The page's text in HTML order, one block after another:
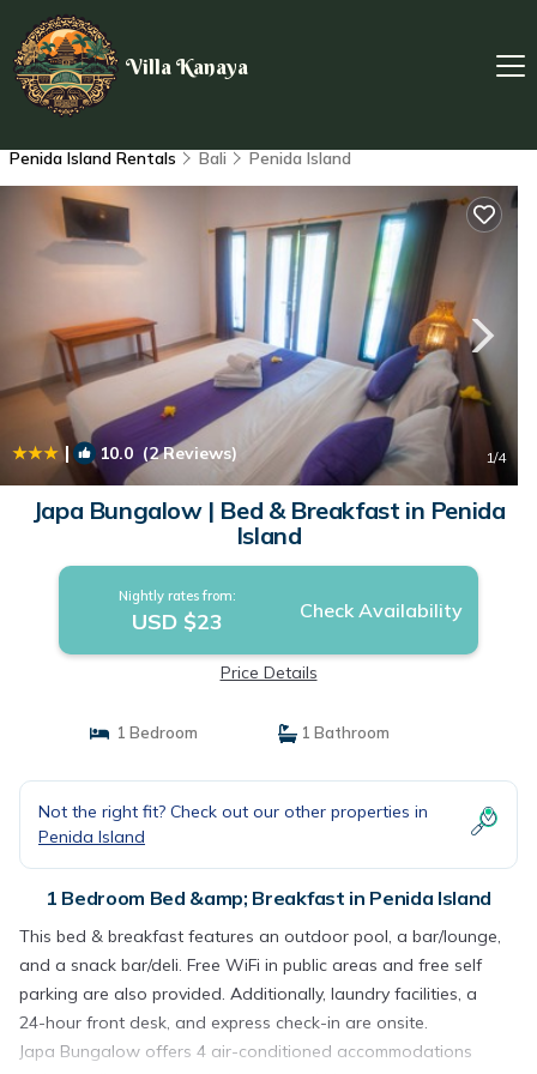
Villa Kanaya
Penida Island Rentals Bali Penida Island
| 10.0 (2 Reviews) 1/4
Japa Bungalow | Bed & Breakfast in Penida
Island
Nightly rates from:
USD $23 Check Availability
Price Details
1 Bedroom 1 Bathroom
Not the right fit? Check out our other properties in
Penida Island
1 Bedroom Bed &amp; Breakfast in Penida Island
This bed & breakfast features an outdoor pool, a bar/lounge,
and a snack bar/deli. Free WiFi in public areas and free self
parking are also provided. Additionally, laundry facilities, a
24-hour front desk, and express check-in are onsite.
Japa Bungalow offers 4 air-conditioned accommodations